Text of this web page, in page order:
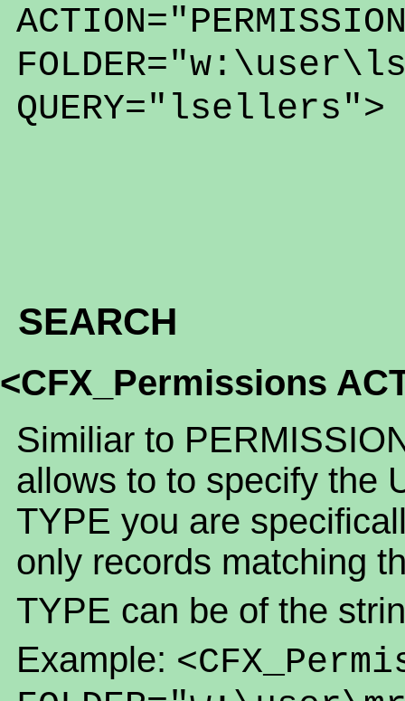
QUERY="lsellers">
SEARCH
<CFX_Permissions
Similiar to
allows to to specify the
TYPE you are
only records matching
TYPE can be of the
Example: